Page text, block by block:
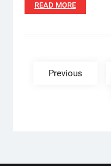
READ MORE
Previous